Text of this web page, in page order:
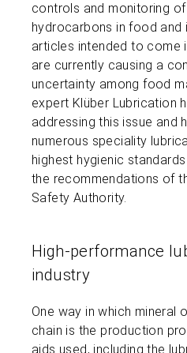
controls and monitoring
hydrocarbons in food and
articles intended to
are currently causing a
uncertainty among food
expert Klüber Lubrication
addressing this issue and
numerous speciality
highest hygienic
the recommendations of
Safety Authority.
High-performance
industry
One way in which mineral
chain is the production
aids used, including the